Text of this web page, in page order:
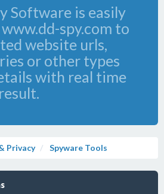
Software is easily
spy.com to
website urls,
or other types
with real time
Privacy Spyware Tools